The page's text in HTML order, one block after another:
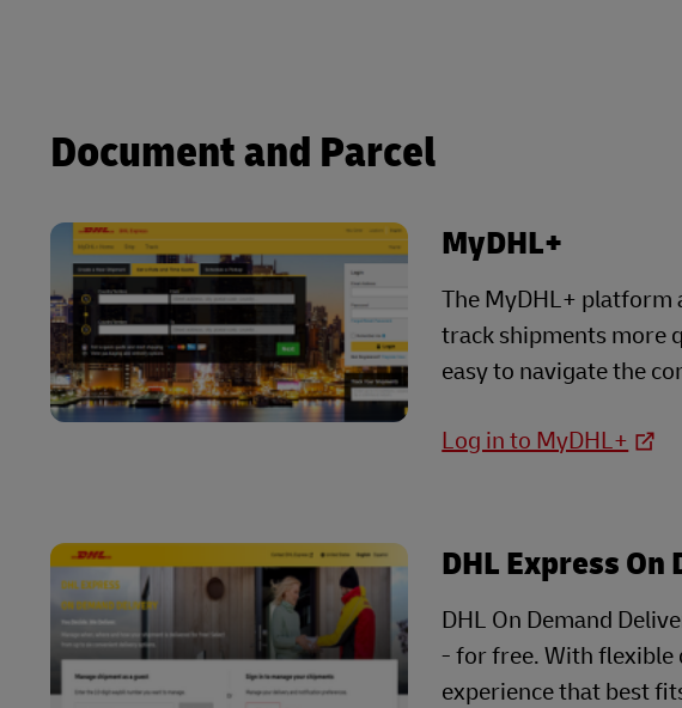
Document and Parcel
MyDHL+
The MyDHL+ platform
track shipments more
easy to navigate the
Log in to MyDHL+
DHL Express
DHL On Demand
- for free. With flexible
experience that best